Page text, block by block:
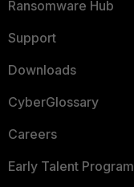
Ransomware Hub
Support
Downloads
CyberGlossary
Careers
Early Talent Program